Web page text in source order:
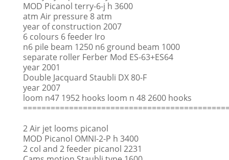
MOD Picanol terry-6-j h 3600
atm Air pressure 8 atm
year of construction 2007
6 colours 6 feeder Iro
n6 pile beam 1250 n6 ground beam 1000
separate roller Ferber Mod ES-63+ES64
year 2001
Double Jacquard Staubli DX 80-F
year 2007
loom n47 1952 hooks loom n 48 2600 hooks
2 Air jet looms picanol
MOD Picanol OMNI-2-P h 3400
2 col and 2 feeder picanol 2231